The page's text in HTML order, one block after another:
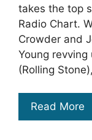
takes the top
Radio Chart.
Crowder and
Young revving
(Rolling
Read More